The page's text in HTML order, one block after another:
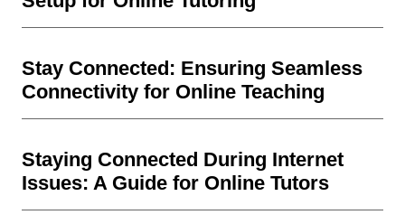
Stay Connected: Ensuring Seamless
Connectivity for Online Teaching
Staying Connected During Internet
Issues: A Guide for Online Tutors